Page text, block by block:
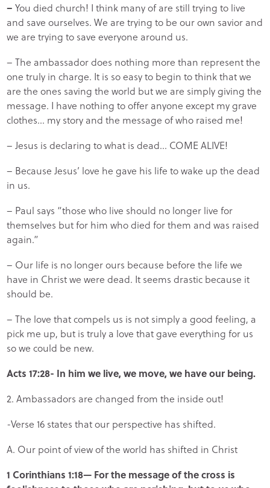
– You died church! I think many of are still trying to live
and save ourselves. We are trying to be our own savior and
we are trying to save everyone around us.
– The ambassador does nothing more than represent the
one truly in charge. It is so easy to begin to think that we
are the ones saving the world but we are simply giving the
message. I have nothing to offer anyone except my grave
clothes… my story and the message of who raised me!
– Jesus is declaring to what is dead… COME ALIVE!
– Because Jesus’ love he gave his life to wake up the dead
in us.
– Paul says “those who live should no longer live for
themselves but for him who died for them and was raised
again.”
– Our life is no longer ours because before the life we
have in Christ we were dead. It seems drastic because it
should be.
– The love that compels us is not simply a good feeling, a
pick me up, but is truly a love that gave everything for us
so we could be new.
Acts 17:28- In him we live, we move, we have our being.
2. Ambassadors are changed from the inside out!
-Verse 16 states that our perspective has shifted.
A. Our point of view of the world has shifted in Christ
1 Corinthians 1:18— For the message of the cross is